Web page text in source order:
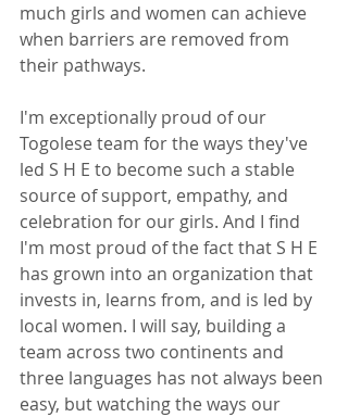
much girls and women can achieve
when barriers are removed from
their pathways.
I'm exceptionally proud of our
Togolese team for the ways they've
led S H E to become such a stable
source of support, empathy, and
celebration for our girls. And I find
I'm most proud of the fact that S H E
has grown into an organization that
invests in, learns from, and is led by
local women. I will say, building a
team across two continents and
three languages has not always been
easy, but watching the ways our